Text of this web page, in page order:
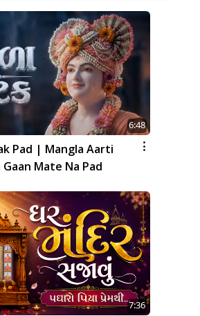
6:48
Pad | Mangla Aarti
Gaan Mate Na Pad
7:36